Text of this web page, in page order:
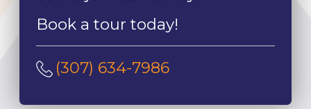
Book a tour today!
(307) 634-7986